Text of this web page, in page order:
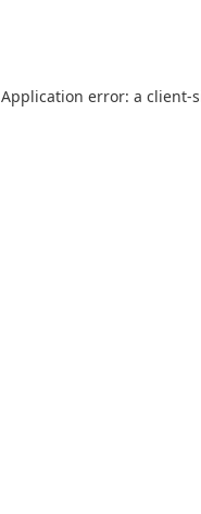
Application error: a client-